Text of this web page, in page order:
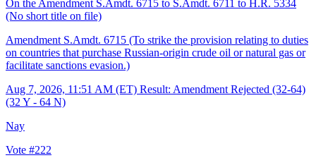
On the Amendment S.Amdt. 6715 to S.Amdt. 6711 to H.R. 5334
(No short title on file)
Amendment S.Amdt. 6715 (To strike the provision relating to duties
on countries that purchase Russian-origin crude oil or natural gas or
facilitate sanctions evasion.)
Aug 7, 2026, 11:51 AM (ET) Result: Amendment Rejected (32-64)
(32 Y - 64 N)
Nay
Vote #222